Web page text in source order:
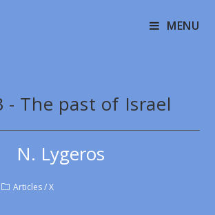
MENU
- The past of Israel
N. Lygeros
Articles / X